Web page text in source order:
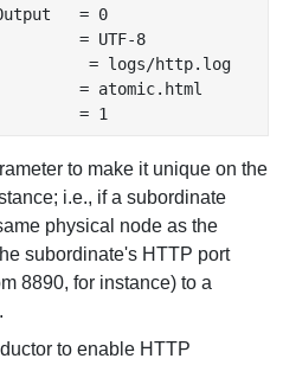
= 0
= UTF-8
= logs/http.log
= atomic.html
to make it unique on the
i.e., if a subordinate
physical node as the
subordinate's HTTP port
8890, for instance) to a
to enable HTTP